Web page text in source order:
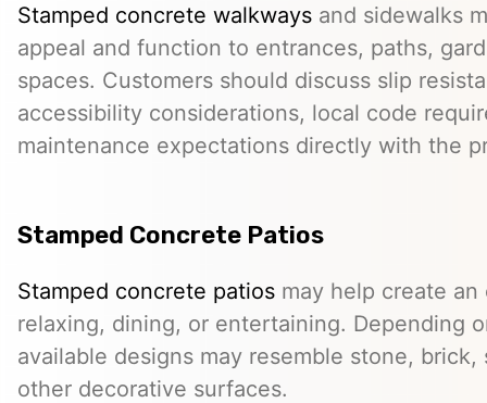
Stamped concrete walkways and sidewalks
appeal and function to entrances, paths,
spaces. Customers should discuss slip
accessibility considerations, local code
maintenance expectations directly with the
Stamped Concrete Patios
Stamped concrete patios may help create
relaxing, dining, or entertaining. Depending
available designs may resemble stone,
other decorative surfaces.